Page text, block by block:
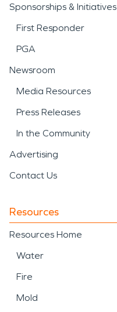
Sponsorships & Initiatives
First Responder
PGA
Newsroom
Media Resources
Press Releases
In the Community
Advertising
Contact Us
Resources
Resources Home
Water
Fire
Mold